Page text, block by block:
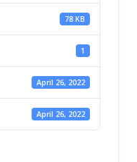
78 KB
1
April 26, 2022
April 26, 2022